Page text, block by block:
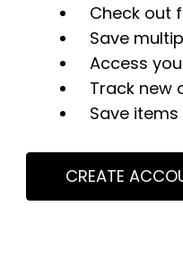
Check out
Save
Access
Track new
Save
CREATE